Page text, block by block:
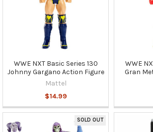
WWE NXT Basic Series 130
Johnny Gargano Action Figure
Mattel
$14.99
WWE
Gran
SOLD OUT